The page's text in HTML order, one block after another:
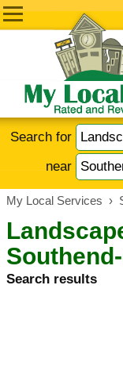
Search for
near
My Local Services ›
Search results